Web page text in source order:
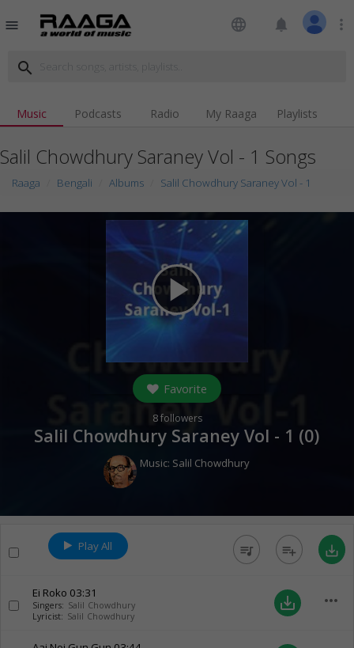
menu language notifications more_vert
search
Music Podcasts Radio My Raaga Playlists
Salil Chowdhury Saraney Vol - 1 Songs
Raaga Bengali Albums Salil Chowdhury Saraney Vol - 1
play_arrow
Favorite
8followers
Salil Chowdhury Saraney Vol - 1 (0)
Music: Salil Chowdhury
Play All queue_music playlist_add save_alt
Ei Roko 03:31
Singers: Salil Chowdhury
Lyricist: Salil Chowdhury
save_alt more_horiz